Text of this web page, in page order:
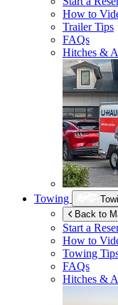
How to
Trailer Tips
FAQs
Hitches &
Towing
Back to
Start a
How to
Towing
FAQs
Hitches &